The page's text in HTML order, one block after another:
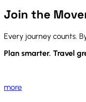
Join the
Every journey counts.
Plan smarter. Travel
more